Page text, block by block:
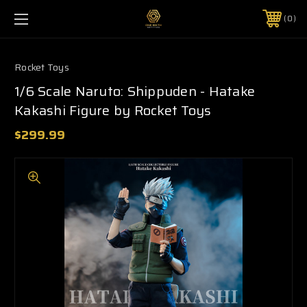
0
Rocket Toys
1/6 Scale Naruto: Shippuden - Hatake
Kakashi Figure by Rocket Toys
$299.99